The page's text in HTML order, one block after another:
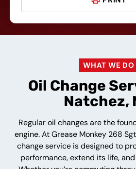
WHAT WE DO
Oil Change
Natchez,
Regular oil changes are the
engine. At Grease Monkey 268
change service is designed to
performance, extend its life,